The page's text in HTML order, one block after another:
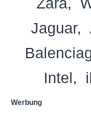
Jaguar
Intel
Werbung